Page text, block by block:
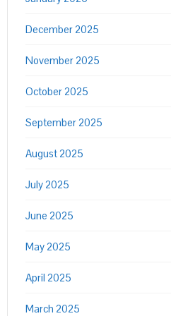
December 2025
November 2025
October 2025
September 2025
August 2025
July 2025
June 2025
May 2025
April 2025
March 2025